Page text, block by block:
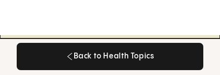
Back to Health Topics